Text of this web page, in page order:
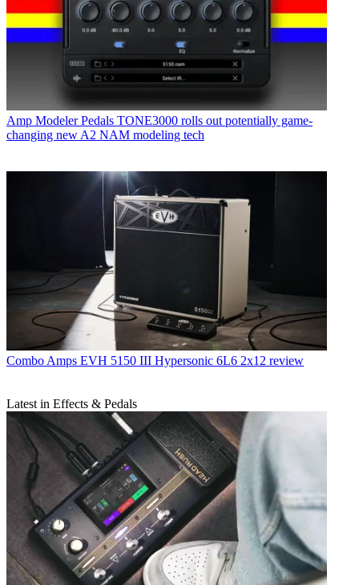
Amp Modeler Pedals TONE3000 rolls out potentially game-
changing new A2 NAM modeling tech
Combo Amps EVH 5150 III Hypersonic 6L6 2x12 review
Latest in Effects & Pedals